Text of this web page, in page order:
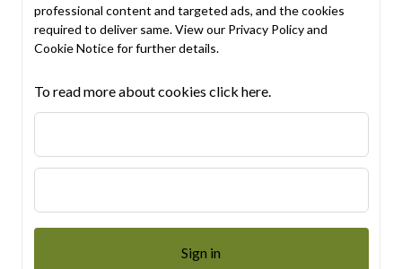
professional content and targeted ads, and the cookies
required to deliver same. View our Privacy Policyand
Cookie Noticefor further details.
To read more about cookies click here.